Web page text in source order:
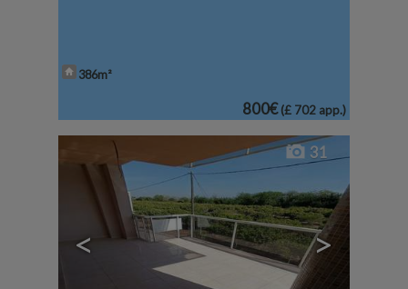
386m²
800€ (£ 702 app.)
< >
31